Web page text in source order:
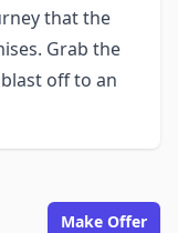
that the
Grab the
off to an
Make Offer